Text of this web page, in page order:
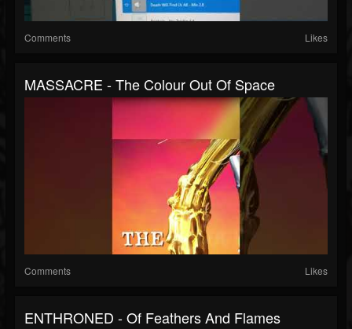
Comments Likes
MASSACRE - The Colour Out Of Space
Comments Likes
ENTHRONED - Of Feathers And Flames